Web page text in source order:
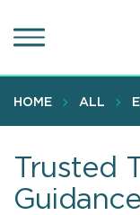
to
content
HOME ALL
Trusted